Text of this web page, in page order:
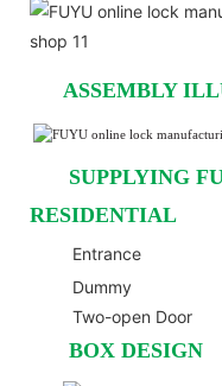
ASSEMBLY
SUPPLYING
RESIDENTIAL
Entrance
Dummy
Two-open Door
BOX DESIGN